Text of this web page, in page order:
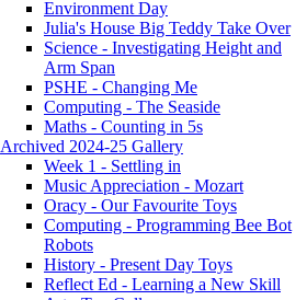
Environment Day
Julia's House Big Teddy Take Over
Science - Investigating Height and
Arm Span
PSHE - Changing Me
Computing - The Seaside
Maths - Counting in 5s
Archived 2024-25 Gallery
Week 1 - Settling in
Music Appreciation - Mozart
Oracy - Our Favourite Toys
Computing - Programming Bee Bot
Robots
History - Present Day Toys
Reflect Ed - Learning a New Skill